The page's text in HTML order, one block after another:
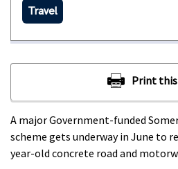
A major Government-funded
scheme gets underway in June to
year-old concrete road and
Travel